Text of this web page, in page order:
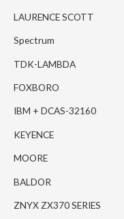
LAURENCE SCOTT
Spectrum
TDK-LAMBDA
FOXBORO
IBM + DCAS-32160
KEYENCE
MOORE
BALDOR
ZNYX ZX370 SERIES